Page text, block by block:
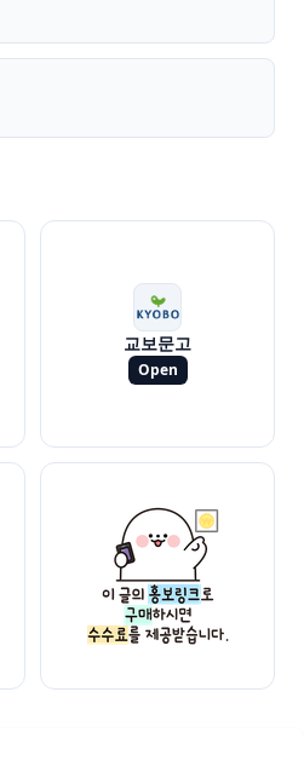
교보문고
Open